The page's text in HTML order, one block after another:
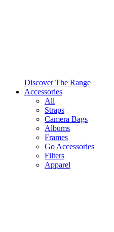
Discover The Range
Accessories
All
Straps
Camera Bags
Albums
Frames
Go Accessories
Filters
Apparel